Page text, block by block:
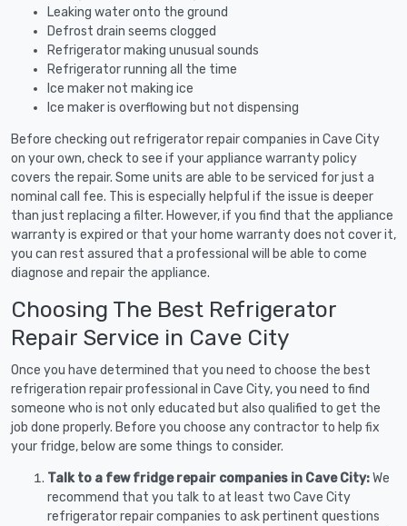
Leaking water onto the ground
Defrost drain seems clogged
Refrigerator making unusual sounds
Refrigerator running all the time
Ice maker not making ice
Ice maker is overflowing but not dispensing
Before checking out refrigerator repair companies in Cave City
on your own, check to see if your appliance warranty policy
covers the repair. Some units are able to be serviced for just a
nominal call fee. This is especially helpful if the issue is deeper
than just replacing a filter. However, if you find that the appliance
warranty is expired or that your home warranty does not cover it,
you can rest assured that a professional will be able to come
diagnose and repair the appliance.
Choosing The Best Refrigerator
Repair Service in Cave City
Once you have determined that you need to choose the best
refrigeration repair professional in Cave City, you need to find
someone who is not only educated but also qualified to get the
job done properly. Before you choose any contractor to help fix
your fridge, below are some things to consider.
Talk to a few fridge repair companies in Cave City:We
recommend that you talk to at least two Cave City
refrigerator repair companies to ask pertinent questions